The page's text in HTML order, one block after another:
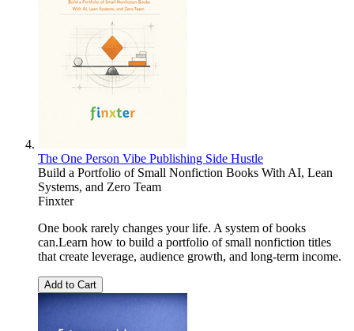
The One Person Vibe Publishing Side Hustle
Build a Portfolio of Small Nonfiction Books With AI, Lean
Systems, and Zero Team
Finxter
One book rarely changes your life. A system of books
can.Learn how to build a portfolio of small nonfiction titles
that create leverage, audience growth, and long-term income.
Add to Cart